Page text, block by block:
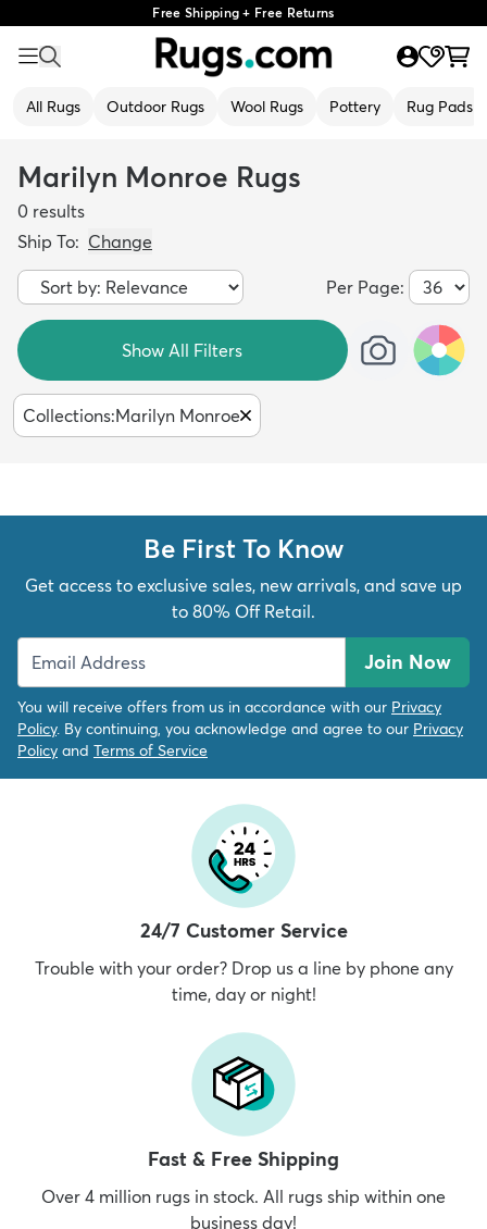
Free Shipping + Free Returns
All Rugs Outdoor Rugs Wool Rugs Pottery Rug Pads
New Arrivals
Marilyn Monroe Rugs
0 results
Ship To: Change
Per Page:
Show All Filters
Collections:Marilyn Monroe
Be First To Know
Get access to exclusive sales, new arrivals, and save up
to 80% Off Retail.
Join Now
You will receive offers from us in accordance with our Privacy
Policy. By continuing, you acknowledge and agree to our Privacy
Policy and Terms of Service
24/7 Customer Service
Trouble with your order? Drop us a line by phone any
time, day or night!
Fast & Free Shipping
Over 4 million rugs in stock. All rugs ship within one
business day!